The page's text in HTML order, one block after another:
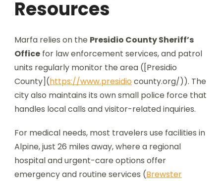
Resources
Marfa relies on the Presidio County Sheriff’s
Office for law enforcement services, and patrol
units regularly monitor the area ([Presidio
County](https://www.presidiocounty.org/)). The
city also maintains its own small police force that
handles local calls and visitor-related inquiries.
For medical needs, most travelers use facilities in
Alpine, just 26 miles away, where a regional
hospital and urgent-care options offer
emergency and routine services (Brewster